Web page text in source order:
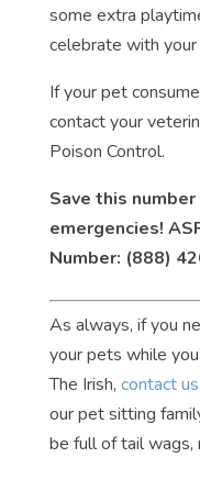
some extra
celebrate with
If your pet
contact your
Poison Control.
Save this
emergencies!
Number: (888)
As always, if you
your pets while
The Irish, contact us
our pet sitting
be full of tail wags,